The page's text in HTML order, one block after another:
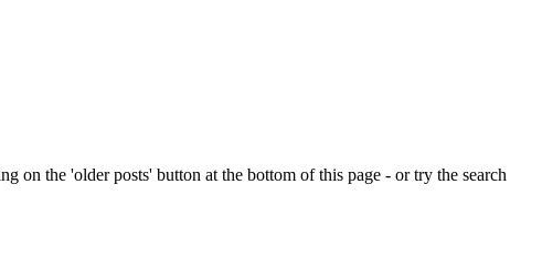
the 'older posts' button at the bottom of this page - or try the search